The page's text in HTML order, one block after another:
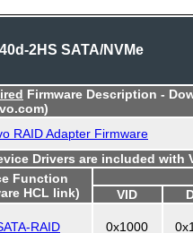
2HS SATA/NVMe
Firmware Description -
RAID Adapter Firmware
Drivers are included with
Function
HCL link)
VID
RAID 0x1000